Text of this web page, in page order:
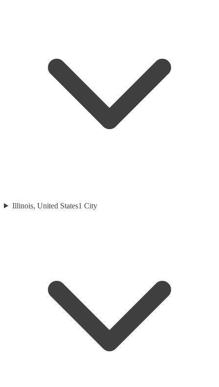
Illinois, United States1 City